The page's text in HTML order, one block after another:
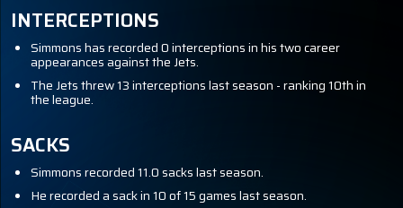
INTERCEPTIONS
Simmons has recorded 0 interceptions in his two career
appearances against the Jets.
The Jets threw 13 interceptions last season - ranking 10th in
the league.
SACKS
Simmons recorded 11.0 sacks last season.
He recorded a sack in 10 of 15 games last season.